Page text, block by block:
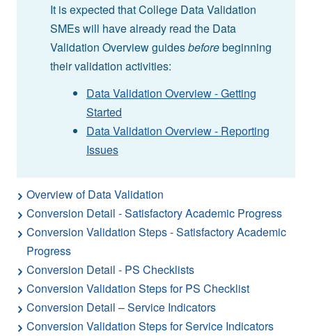
It is expected that College Data Validation
SMEs will have already read the Data
Validation Overview guidesbeforebeginning
their validation activities:
Data Validation Overview - Getting
Started
Data Validation Overview - Reporting
Issues
Overview of Data Validation
Conversion Detail - Satisfactory Academic Progress
Conversion Validation Steps - Satisfactory Academic
Progress
Conversion Detail - PS Checklists
Conversion Validation Steps for PS Checklist
Conversion Detail – Service Indicators
Conversion Validation Steps for Service Indicators